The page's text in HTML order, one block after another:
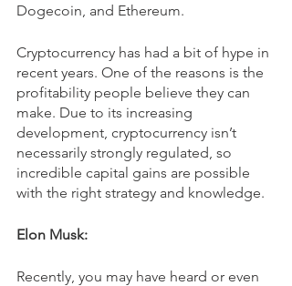
Dogecoin, and Ethereum.
Cryptocurrency has had a bit of hype in
recent years. One of the reasons is the
profitability people believe they can
make. Due to its increasing
development, cryptocurrency isn’t
necessarily strongly regulated, so
incredible capital gains are possible
with the right strategy and knowledge.
Elon Musk:
Recently, you may have heard or even